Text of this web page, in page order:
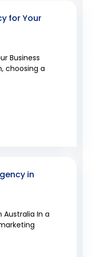
for Your
Business
choosing a
in
Australia In a